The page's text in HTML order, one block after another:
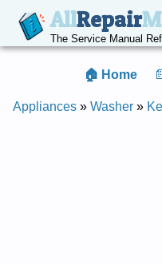
AllRepair
The Service Manual
🏠 Home
Appliances » Washer »